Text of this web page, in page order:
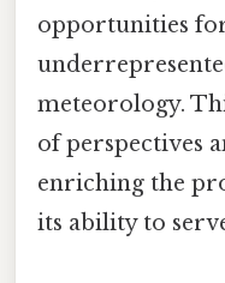
opportunities
meteorology.
of perspectives
enriching the
its ability to